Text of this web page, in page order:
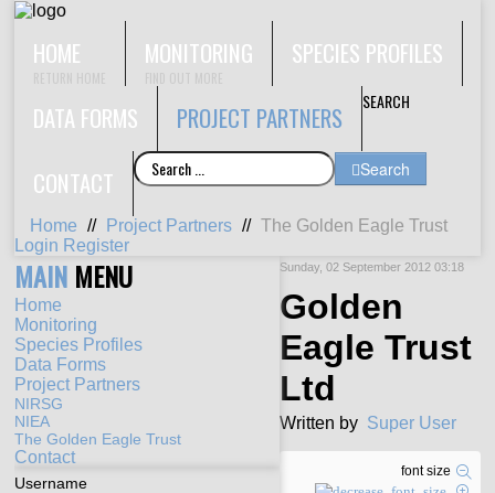
HOME MONITORING
SPECIES PROFILES
DATA FORMS
PROJECT PARTNERS
CONTACT
SEARCH
Search
Home // Project Partners // The Golden Eagle Trust
Login Register
Sunday, 02 September 2012 03:18
Golden
Eagle Trust
Ltd
Written by Super User
font size
MAIN MENU
Home
Monitoring
Species Profiles
Data Forms
Project Partners
NIRSG
NIEA
The Golden Eagle Trust
Contact
Username